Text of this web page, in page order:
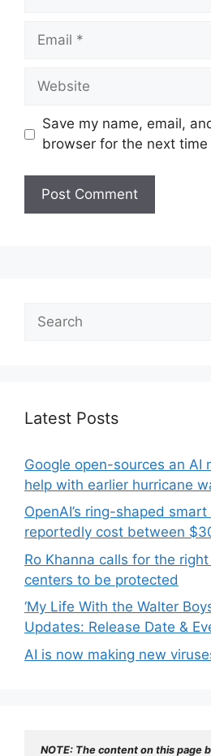
Email
Website
Save my name, email,
browser for the next time
Latest Posts
Google open-sources an AI
help with earlier hurricane
OpenAI’s ring-shaped
reportedly cost between
Ro Khanna calls for the
centers to be protected
‘My Life With the Walter
Updates: Release Date &
AI is now making new
NOTE: The content on this page